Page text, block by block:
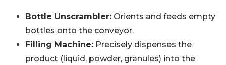
Bottle Unscrambler: Orients and feeds empty
bottles onto the conveyor.
Filling Machine: Precisely dispenses the
product (liquid, powder, granules) into the